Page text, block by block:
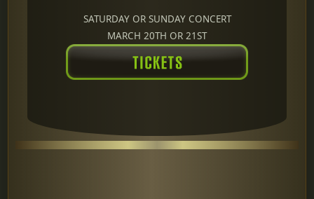
SATURDAY OR SUNDAY CONCERT
MARCH 20TH OR 21ST